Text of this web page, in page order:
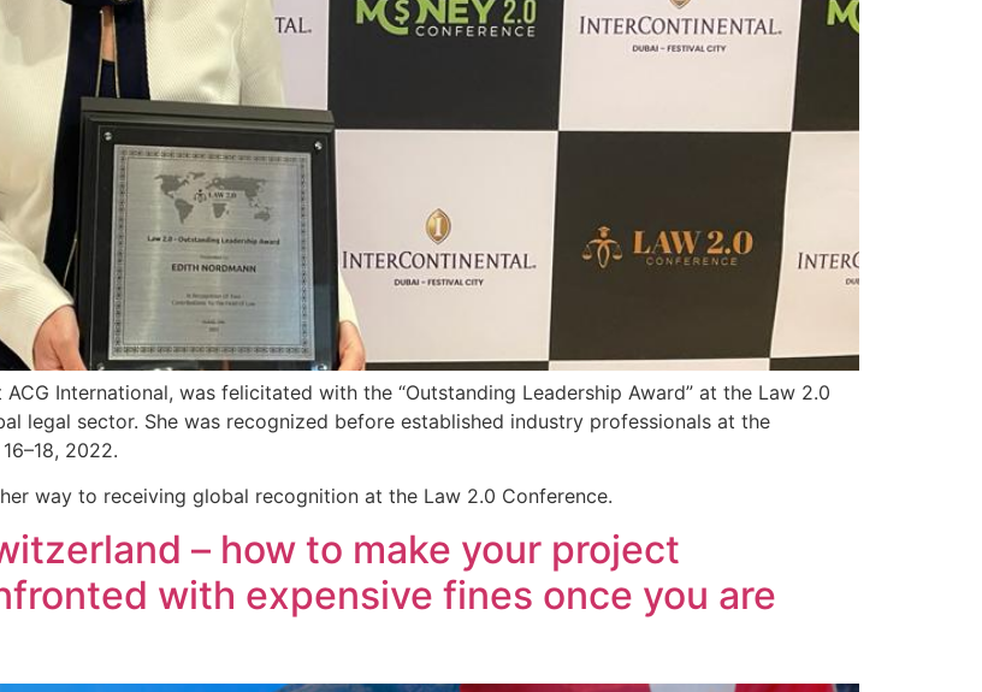
International, was felicitated with the “Outstanding Leadership Award” at the Law 2.0
legal sector. She was recognized before established industry professionals at the
2022.
way to receiving global recognition at the Law 2.0 Conference.
– how to make your project
with expensive fines once you are